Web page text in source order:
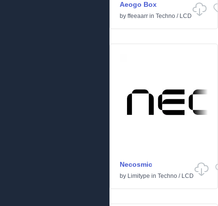
Aeogo Box
by ffeeaarr in Techno / LCD
Necosmic
by Limitype in Techno / LCD